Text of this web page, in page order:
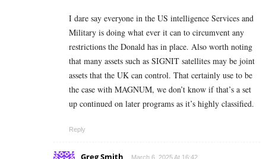
I dare say everyone in the US intelligence Services and
Military is doing what ever it can to circumvent any
restrictions the Donald has in place. Also worth noting
that many assets such as SIGNIT satellites may be joint
assets that the UK can control. That certainly use to be
the case with MAGNUM, we don’t know if that’s a set
up continued on later programs as it’s highly classified.
Reply
Greg Smith March 6, 2025 At 16:42